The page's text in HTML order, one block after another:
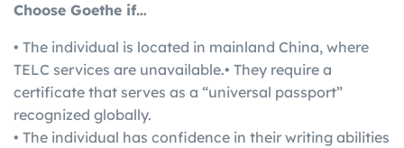
Choose Goethe if…
• The individual is located in mainland China, where
TELC services are unavailable.• They require a
certificate that serves as a “universal passport”
recognized globally.
• The individual has confidence in their writing abilities